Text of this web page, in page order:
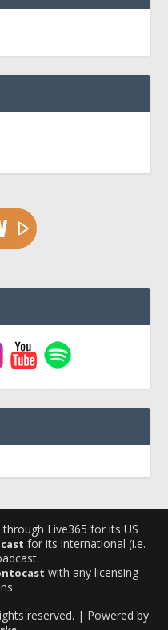
Live365 for its US
for its international (i.e.
with any licensing
reserved. | Powered by